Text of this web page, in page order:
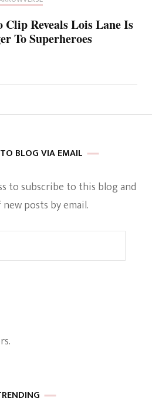
Clip Reveals Lois Lane Is
To Superheroes
BLOG VIA EMAIL
to subscribe to this blog and
posts by email.